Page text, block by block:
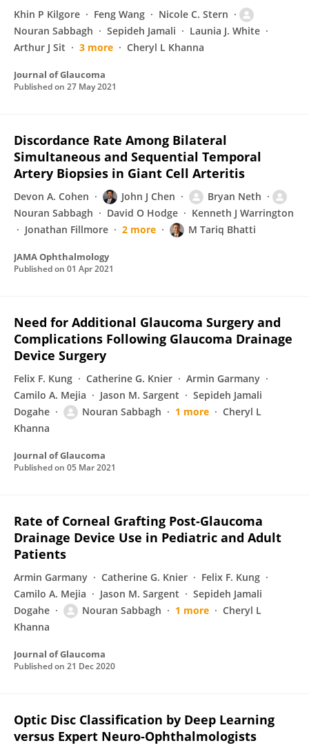
Khin P Kilgore Feng Wang
Nicole C. Stern
Nouran Sabbagh
Sepideh Jamali
Launia J. White
Arthur J Sit
3 more Cheryl L Khanna
Journal of Glaucoma
Published on 27 May 2021
Discordance Rate Among Bilateral
Simultaneous and Sequential Temporal
Artery Biopsies in Giant Cell Arteritis
Devon A. Cohen John J Chen
Bryan Neth
Nouran Sabbagh
David O Hodge
Kenneth J Warrington
Jonathan Fillmore
2 more M Tariq Bhatti
JAMA Ophthalmology
Published on 01 Apr 2021
Need for Additional Glaucoma Surgery and
Complications Following Glaucoma Drainage
Device Surgery
Felix F. Kung Catherine G. Knier
Armin Garmany
Camilo A. Mejia
Jason M. Sargent
Sepideh Jamali
Dogahe
Nouran Sabbagh 1 more
Cheryl L
Khanna
Journal of Glaucoma
Published on 05 Mar 2021
Rate of Corneal Grafting Post-Glaucoma
Drainage Device Use in Pediatric and Adult
Patients
Armin Garmany Catherine G. Knier
Felix F. Kung
Camilo A. Mejia
Jason M. Sargent
Sepideh Jamali
Dogahe
Nouran Sabbagh 1 more
Cheryl L
Khanna
Journal of Glaucoma
Published on 21 Dec 2020
Optic Disc Classification by Deep Learning
versus Expert Neuro‐Ophthalmologists